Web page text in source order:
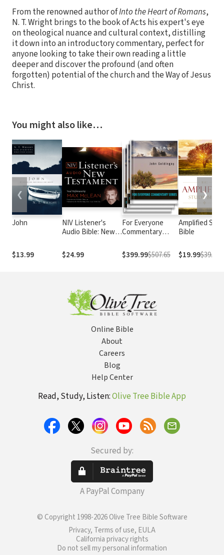
From the renowned author ofInto the Heart of Romans,
N. T. Wright brings to the book of Acts his expert's eye
on theological nuance and cultural context, distilling
it down into an introductory commentary, perfect for
anyone looking to take their own reading a little
deeper and discover the profound (and often
forgotten) potential of the church and the Way of Jesus
Christ.
You might also like…
John
$13.99
NIV Listener's
Audio Bible: New
$24.99
For Everyone
Commentary
$399.99$507.65
Amplified
Bible
$19.99$39.99
❮ ❯
Online Bible
About
Careers
Blog
Help Center
Read, Study, Listen:Olive Tree Bible App
Secured by:
A PayPal Company
© Copyright 1998-2026 Olive Tree Bible Software
Privacy, Terms of use, EULA
California privacy rights
Do not sell my personal information